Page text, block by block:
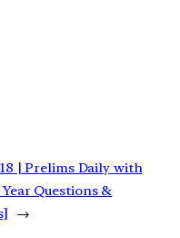
| Prelims Daily with
Questions &
→